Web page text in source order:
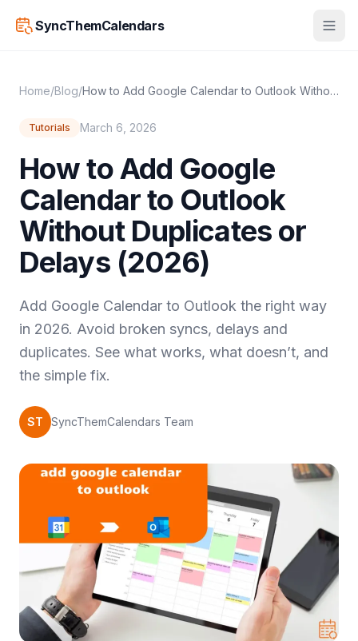
SyncThemCalendars
Home/Blog/ How to Add Google Calendar to Outlook Without Duplicates or Delays (2026)
Tutorials March 6, 2026
How to Add Google
Calendar to Outlook
Without Duplicates or
Delays (2026)
Add Google Calendar to Outlook the right way
in 2026. Avoid broken syncs, delays and
duplicates. See what works, what doesn’t, and
the simple fix.
ST SyncThemCalendars Team